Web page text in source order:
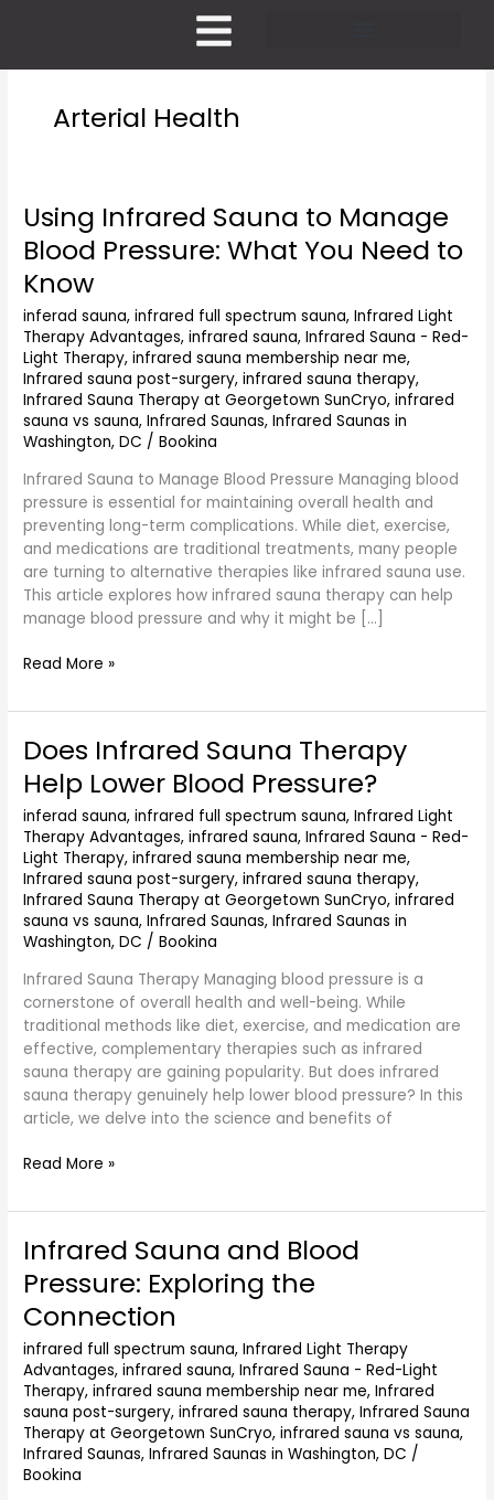
Arterial Health
Using Infrared Sauna to Manage
Blood Pressure: What You Need to
Know
inferad sauna,infrared full spectrum sauna,Infrared Light
Therapy Advantages,infrared sauna,Infrared Sauna - Red-
Light Therapy,infrared sauna membership near me,
Infrared sauna post-surgery,infrared sauna therapy,
Infrared Sauna Therapy at Georgetown SunCryo,infrared
sauna vs sauna,Infrared Saunas,Infrared Saunas in
Washington, DC /Bookina
Infrared Sauna to Manage Blood Pressure Managing blood
pressure is essential for maintaining overall health and
preventing long-term complications. While diet, exercise,
and medications are traditional treatments, many people
are turning to alternative therapies like infrared sauna use.
This article explores how infrared sauna therapy can help
manage blood pressure and why it might be […]
Using
Infrared
Sauna
to
Manage
Blood
Pressure:
What
You
Need
to
Read More »
Does Infrared Sauna Therapy
Help Lower Blood Pressure?
inferad sauna,infrared full spectrum sauna,Infrared Light
Therapy Advantages,infrared sauna,Infrared Sauna - Red-
Light Therapy,infrared sauna membership near me,
Infrared sauna post-surgery,infrared sauna therapy,
Infrared Sauna Therapy at Georgetown SunCryo,infrared
sauna vs sauna,Infrared Saunas,Infrared Saunas in
Washington, DC /Bookina
Infrared Sauna Therapy Managing blood pressure is a
cornerstone of overall health and well-being. While
traditional methods like diet, exercise, and medication are
effective, complementary therapies such as infrared
sauna therapy are gaining popularity. But does infrared
sauna therapy genuinely help lower blood pressure? In this
article, we delve into the science and benefits of
Does
Sauna
Therapy
Help
Lower
Blood
Pressure?
Read More »
Infrared Sauna and Blood
Pressure: Exploring the
Connection
infrared full spectrum sauna,Infrared Light Therapy
Advantages,infrared sauna,Infrared Sauna - Red-Light
Therapy,infrared sauna membership near me,Infrared
sauna post-surgery,infrared sauna therapy,Infrared Sauna
Therapy at Georgetown SunCryo,infrared sauna vs sauna,
Infrared Saunas,Infrared Saunas in Washington, DC /
Bookina
Infrared
and
Blood
Pressure:
Exploring
the
Connection